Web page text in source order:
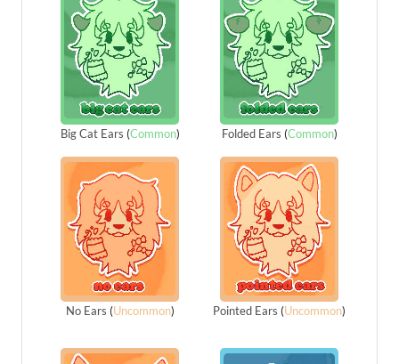
Big Cat Ears (Common) Folded Ears (Common)
No Ears (Uncommon) Pointed Ears (Uncommon)